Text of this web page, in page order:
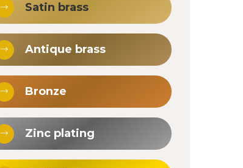
Satin brass
Antique brass
Bronze
Zinc plating